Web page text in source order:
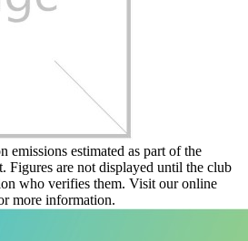
emissions estimated as part of the
Figures are not displayed until the club
who verifies them. Visit our online
more information.